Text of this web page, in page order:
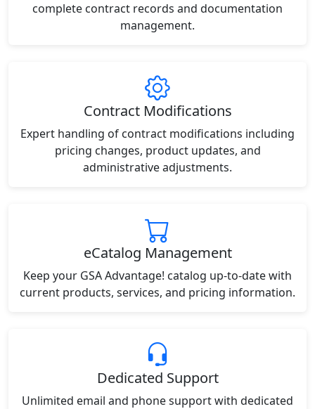
complete contract records and documentation
management.
Contract Modifications
Expert handling of contract modifications including
pricing changes, product updates, and
administrative adjustments.
eCatalog Management
Keep your GSA Advantage! catalog up-to-date with
current products, services, and pricing information.
Dedicated Support
Unlimited email and phone support with dedicated